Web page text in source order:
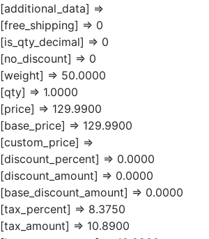
[additional_data] =>
[free_shipping] => 0
[is_qty_decimal] => 0
[no_discount] => 0
[weight] => 50.0000
[qty] => 1.0000
[price] => 129.9900
[base_price] => 129.9900
[custom_price] =>
[discount_percent] => 0.0000
[discount_amount] => 0.0000
[base_discount_amount] => 0.0000
[tax_percent] => 8.3750
[tax_amount] => 10.8900